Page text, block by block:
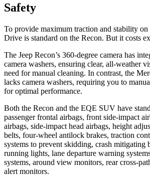
Safety
To provide maximum traction and stability
Drive is standard on the Recon. But it costs
The Jeep Recon’s 360-degree camera has
camera washers, ensuring clear, all-weather
need for manual cleaning. In contrast, the
lacks camera washers, requiring you to
for optimal performance.
Both the Recon and the EQE SUV have
passenger frontal airbags, front side-impact
airbags, side-impact head airbags, height
belts, four-wheel antilock brakes, traction
systems to prevent skidding, crash mitigating
running lights, lane departure warning
systems, around view monitors, rear cross-
alert monitors.